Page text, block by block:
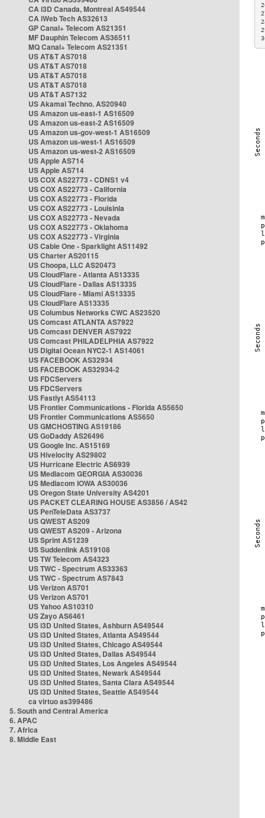
CA i3D Canada, Montreal AS49544
CA iWeb Tech AS32613
GP Canal+ Telecom AS21351
MF Dauphin Telecom AS36511
MQ Canal+ Telecom AS21351
US AT&T AS7018
US AT&T AS7018
US AT&T AS7018
US AT&T AS7018
US AT&T AS7132
US Akamai Techno. AS20940
US Amazon us-east-1 AS16509
US Amazon us-east-2 AS16509
US Amazon us-gov-west-1 AS16509
US Amazon us-west-1 AS16509
US Amazon us-west-2 AS16509
US Apple AS714
US Apple AS714
US COX AS22773 - CDNS1 v4
US COX AS22773 - California
US COX AS22773 - Florida
US COX AS22773 - Louisinia
US COX AS22773 - Nevada
US COX AS22773 - Oklahoma
US COX AS22773 - Virginia
US Cable One - Sparklight AS11492
US Charter AS20115
US Choopa, LLC AS20473
US CloudFlare - Atlanta AS13335
US CloudFlare - Dallas AS13335
US CloudFlare - Miami AS13335
US CloudFlare AS13335
US Columbus Networks CWC AS23520
US Comcast ATLANTA AS7922
US Comcast DENVER AS7922
US Comcast PHILADELPHIA AS7922
US Digital Ocean NYC2-1 AS14061
US FACEBOOK AS32934
US FACEBOOK AS32934-2
US FDCServers
US FDCServers
US Fastlyt AS54113
US Frontier Communications - Florida AS5650
US Frontier Communications AS5650
US GMCHOSTING AS19186
US GoDaddy AS26496
US Google Inc. AS15169
US Hivelocity AS29802
US Hurricane Electric AS6939
US Mediacom GEORGIA AS30036
US Mediacom IOWA AS30036
US Oregon State University AS4201
US PACKET CLEARING HOUSE AS3856 / AS42
US PenTeleData AS3737
US QWEST AS209
US QWEST AS209 - Arizona
US Sprint AS1239
US Suddenlink AS19108
US TW Telecom AS4323
US TWC - Spectrum AS33363
US TWC - Spectrum AS7843
US Verizon AS701
US Verizon AS701
US Yahoo AS10310
US Zayo AS6461
US i3D United States, Ashburn AS49544
US i3D United States, Atlanta AS49544
US i3D United States, Chicago AS49544
US i3D United States, Dallas AS49544
US i3D United States, Los Angeles AS49544
US i3D United States, Newark AS49544
US i3D United States, Santa Clara AS49544
US i3D United States, Seattle AS49544
ca virtuo as399486
5. South and Central America
6. APAC
7. Africa
8. Middle East